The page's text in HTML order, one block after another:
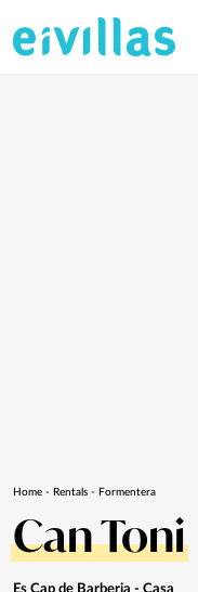
Home - Rentals - Formentera
Can Toni